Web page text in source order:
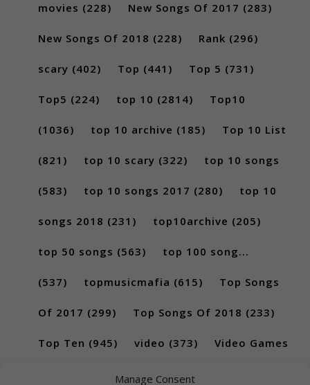
Manage Consent
movies (228) New Songs Of 2017 (283)
New Songs Of 2018 (228) Rank (296)
scary (402) Top (441) Top 5 (731)
Top5 (224) top 10 (2814) Top10
(1036) top 10 archive (185) Top 10 List
(821) top 10 scary (322) top 10 songs
(583) top 10 songs 2017 (280) top 10
songs 2018 (231) top10archive (205)
top 50 songs (563) top 100 song...
(537) topmusicmafia (615) Top Songs
Of 2017 (299) Top Songs Of 2018 (233)
Top Ten (945) video (373) Video Games